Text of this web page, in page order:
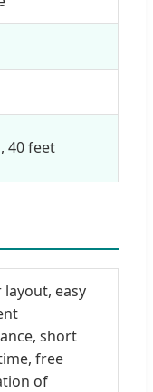
40 feet
easy
short
free
of